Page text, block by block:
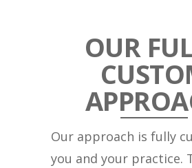
OUR
Our approach is fully
you and your practice.